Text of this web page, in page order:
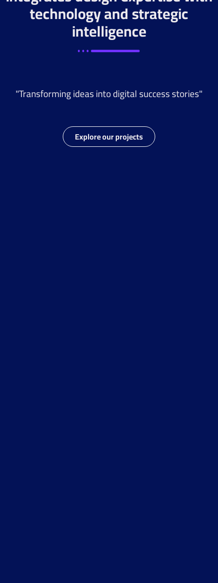
technology and strategic
intelligence
"Transforming ideas into digital success stories"
Explore our projects